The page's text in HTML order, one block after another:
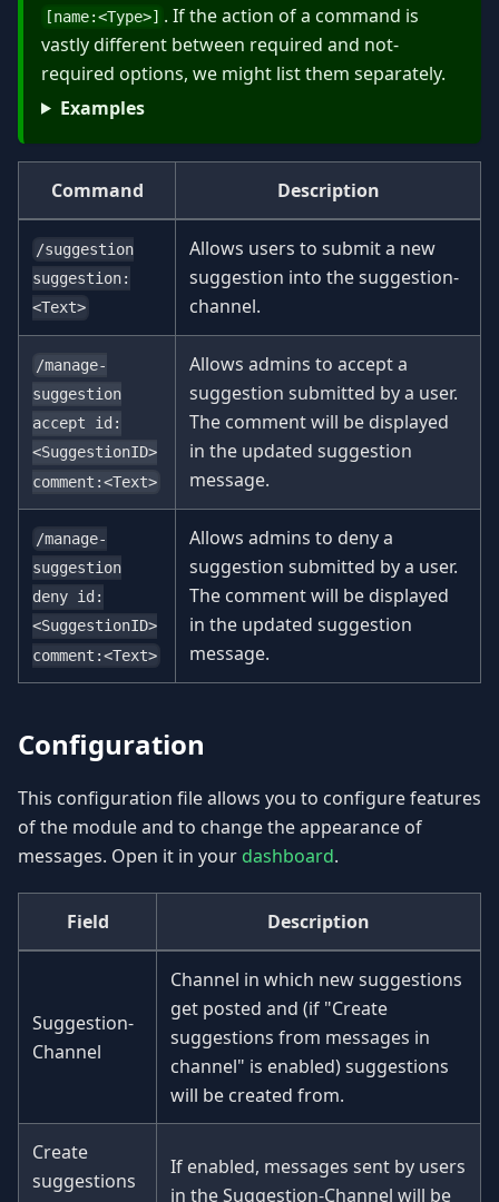
[name:<Type>] . If the action of a command is
vastly different between required and not-
required options, we might list them separately.
Examples
Command Description
/suggestion
suggestion:
<Text>
Allows users to submit a new
suggestion into the suggestion-
channel.
/manage-
suggestion
accept id:
<SuggestionID>
comment:<Text>
Allows admins to accept a
suggestion submitted by a user.
The comment will be displayed
in the updated suggestion
message.
/manage-
suggestion
deny id:
<SuggestionID>
comment:<Text>
Allows admins to deny a
suggestion submitted by a user.
The comment will be displayed
in the updated suggestion
message.
Configuration
This configuration file allows you to configure features
of the module and to change the appearance of
messages. Open it in your dashboard.
Field Description
Suggestion-
Channel
Channel in which new suggestions
get posted and (if "Create
suggestions from messages in
channel" is enabled) suggestions
will be created from.
Create
suggestions
If enabled, messages sent by users
in the Suggestion-Channel will be